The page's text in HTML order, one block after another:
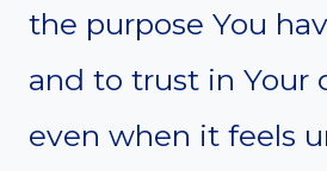
the purpose You
and to trust in Your
even when it feels